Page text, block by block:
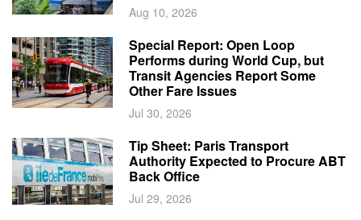
Aug 10, 2026
Special Report: Open Loop
Performs during World Cup, but
Transit Agencies Report Some
Other Fare Issues
Jul 30, 2026
Tip Sheet: Paris Transport
Authority Expected to Procure ABT
Back Office
Jul 29, 2026